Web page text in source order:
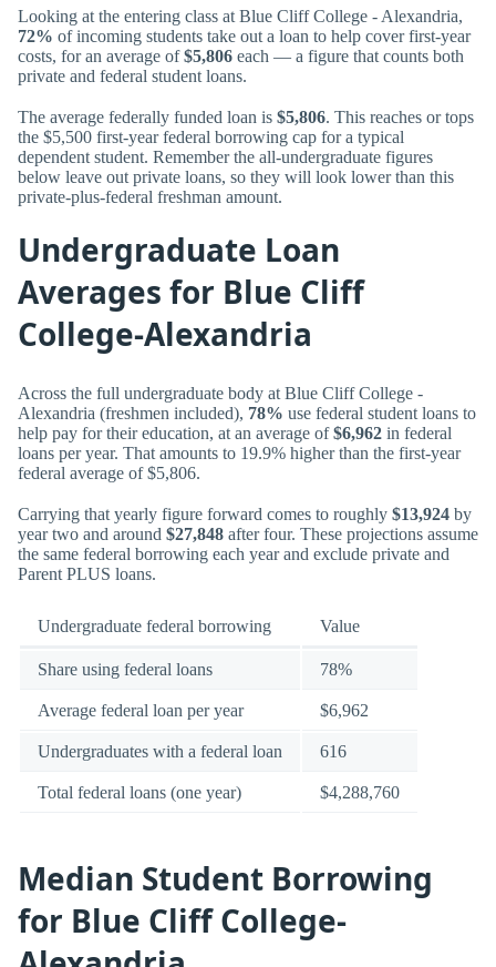
Looking at the entering class at Blue Cliff College - Alexandria,
72% of incoming students take out a loan to help cover first-year
costs, for an average of$5,806 each — a figure that counts both
private and federal student loans.
The average federally funded loan is $5,806. This reaches or tops
the $5,500 first-year federal borrowing cap for a typical
dependent student. Remember the all-undergraduate figures
below leave out private loans, so they will look lower than this
private-plus-federal freshman amount.
Undergraduate Loan
Averages for Blue Cliff
College-Alexandria
Across the full undergraduate body at Blue Cliff College -
Alexandria (freshmen included), 78% use federal student loans to
help pay for their education, at an average of$6,962 in federal
loans per year. That amounts to 19.9% higher than the first-year
federal average of $5,806.
Carrying that yearly figure forward comes to roughly $13,924 by
year two and around $27,848 after four. These projections assume
the same federal borrowing each year and exclude private and
Parent PLUS loans.
Undergraduate federal borrowing Value
Share using federal loans 78%
Average federal loan per year $6,962
Undergraduates with a federal loan 616
Total federal loans (one year) $4,288,760
Median Student Borrowing
for Blue Cliff College-